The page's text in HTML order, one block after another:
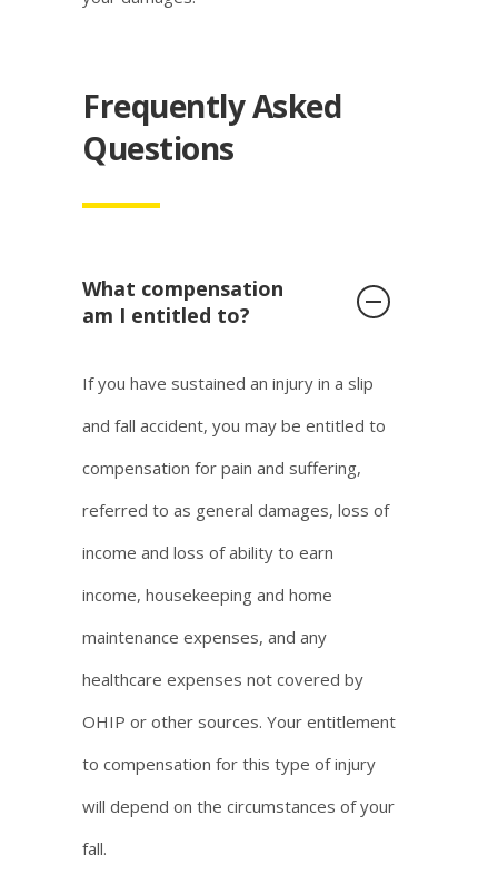
Frequently Asked
Questions
What compensation
am I entitled to?
If you have sustained an injury in a slip
and fall accident, you may be entitled to
compensation for pain and suffering,
referred to as general damages, loss of
income and loss of ability to earn
income, housekeeping and home
maintenance expenses, and any
healthcare expenses not covered by
OHIP or other sources. Your entitlement
to compensation for this type of injury
will depend on the circumstances of your
fall.